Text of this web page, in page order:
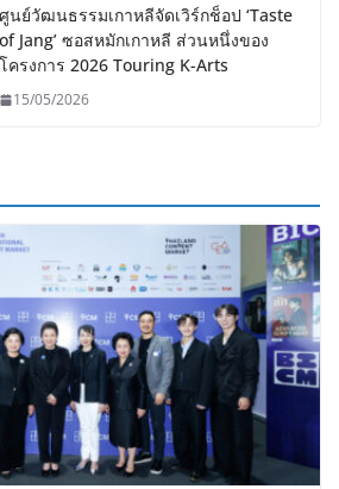
ศูนย์วัฒนธรรมเกาหลีจัดเวิร์กช็อป ‘Taste
of Jang’ ซอสหมักเกาหลี ส่วนหนึ่งของ
โครงการ 2026 Touring K-Arts
15/05/2026